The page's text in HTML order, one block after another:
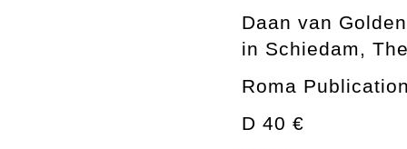
Daan van
in Schiedam,
Roma
D 40 €